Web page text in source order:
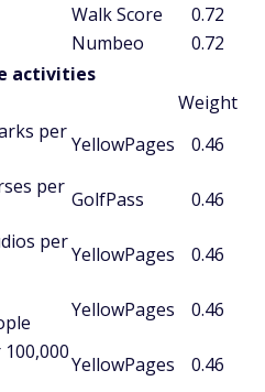
Walk Score
0.72
Numbeo
0.72
activities
Weight
per
YellowPages
0.46
per
GolfPass
0.46
per
YellowPages
0.46
YellowPages
0.46
YellowPages
0.46